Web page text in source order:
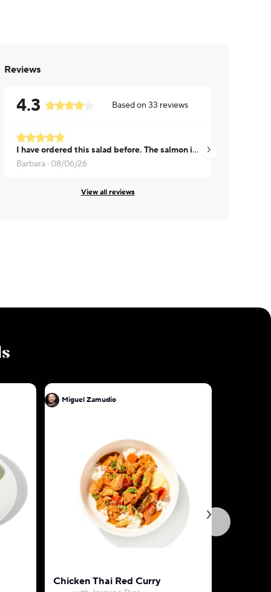
Reviews
4.3 Based on 33 reviews
I have ordered this salad before. The salmon is a good size and the salad is crisp. I did not taste as much of the old bay season this time, will order it again because I love a good caesar salad
Barbara · 08/06/26
Karimah ·
View all reviews
Miguel Zamudio
Chicken Thai Red Curry